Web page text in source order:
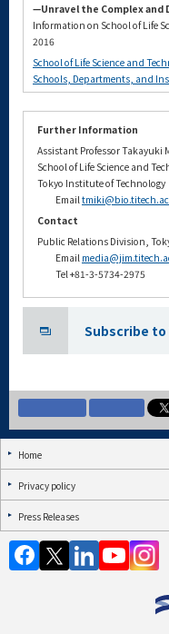
—Unravel the Complex and
Information on School of Life
2016
School of Life Science and
Schools, Departments, and
Further Information
Assistant Professor Takayuki
School of Life Science and
Tokyo Institute of Technology
Email
Contact
Public Relations Division,
Email
Tel +81-3-5734-2975
Subscribe
Home
Privacy policy
Press Releases